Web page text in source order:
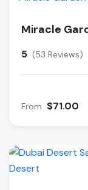
Miracle
5 (53 Reviews)
From $71.00